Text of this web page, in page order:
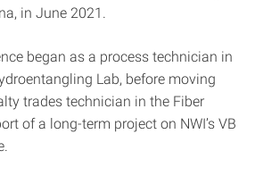
in June 2021.
began as a process technician in
Lab, before moving
trades technician in the Fiber
of a long-term project on NWI’s VB